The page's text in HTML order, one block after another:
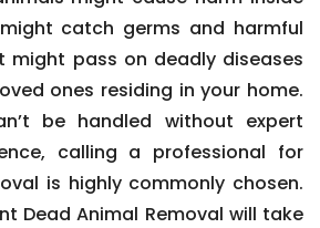
catch germs and harmful
pass on deadly diseases
ones residing in your home.
be handled without expert
calling a professional for
is highly commonly chosen.
Dead Animal Removal will take